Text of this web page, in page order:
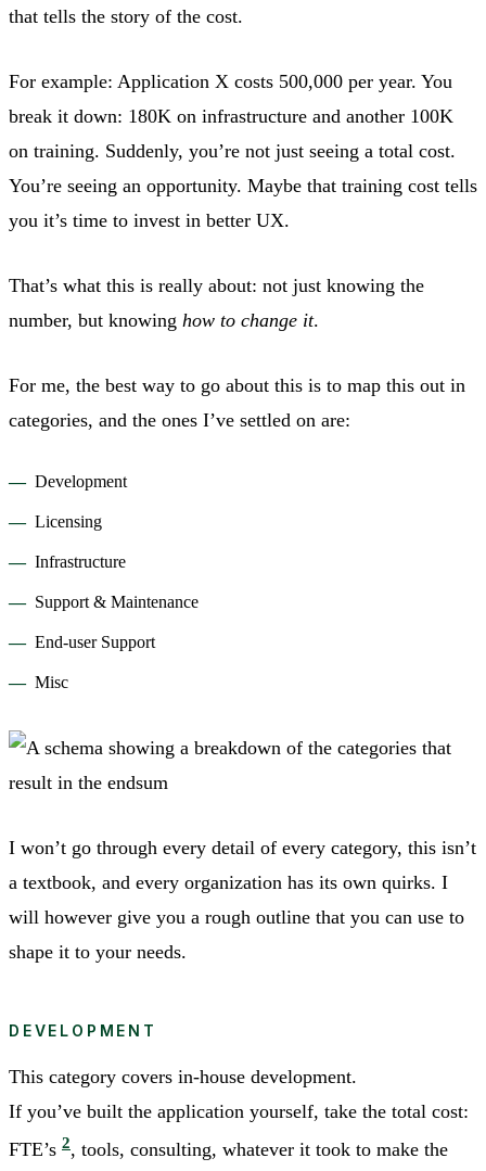
that tells the story of the cost.
For example: Application X costs 500,000 per year. You
break it down: 180K on infrastructure and another 100K
on training. Suddenly, you’re not just seeing a total cost.
You’re seeing an opportunity. Maybe that training cost tells
you it’s time to invest in better UX.
That’s what this is really about: not just knowing the
number, but knowing how to change it.
For me, the best way to go about this is to map this out in
categories, and the ones I’ve settled on are:
Development
Licensing
Infrastructure
Support & Maintenance
End-user Support
Misc
I won’t go through every detail of every category, this isn’t
a textbook, and every organization has its own quirks. I
will however give you a rough outline that you can use to
shape it to your needs.
DEVELOPMENT
This category covers in-house development.
If you’ve built the application yourself, take the total cost:
FTE’s 2, tools, consulting, whatever it took to make the